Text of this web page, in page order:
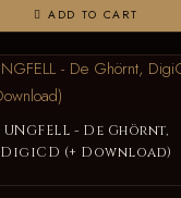
ADD TO CART
UNGFELL - De Ghörnt,
DigiCD (+ Download)